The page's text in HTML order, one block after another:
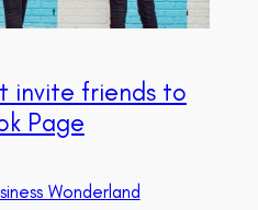
invite friends to
Page
Wonderland